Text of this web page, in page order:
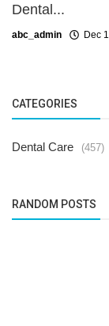
Dental...
abc_admin Dec
CATEGORIES
Dental Care (457)
RANDOM POSTS